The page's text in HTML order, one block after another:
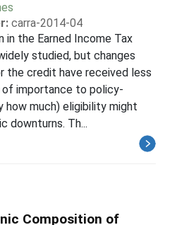
carra-2014-04
the Earned Income Tax
studied, but changes
the credit have received less
importance to policy-
how much) eligibility might
downturns. Th...
Composition of